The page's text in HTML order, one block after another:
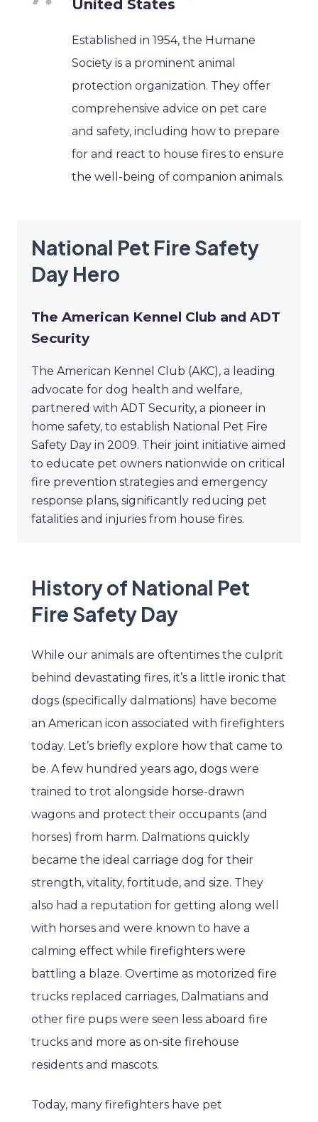
United States
Established in 1954, the Humane
Society is a prominent animal
protection organization. They offer
comprehensive advice on pet care
and safety, including how to prepare
for and react to house fires to ensure
the well-being of companion animals.
National Pet Fire Safety
Day Hero
The American Kennel Club and ADT
Security
The American Kennel Club (AKC), a leading
advocate for dog health and welfare,
partnered with ADT Security, a pioneer in
home safety, to establish National Pet Fire
Safety Day in 2009. Their joint initiative aimed
to educate pet owners nationwide on critical
fire prevention strategies and emergency
response plans, significantly reducing pet
fatalities and injuries from house fires.
History of National Pet
Fire Safety Day
While our animals are oftentimes the culprit
behind devastating fires, it’s a little ironic that
dogs (specifically dalmations) have become
an American icon associated with firefighters
today. Let’s briefly explore how that came to
be. A few hundred years ago, dogs were
trained to trot alongside horse-drawn
wagons and protect their occupants (and
horses) from harm. Dalmations quickly
became the ideal carriage dog for their
strength, vitality, fortitude, and size. They
also had a reputation for getting along well
with horses and were known to have a
calming effect while firefighters were
battling a blaze. Overtime as motorized fire
trucks replaced carriages, Dalmatians and
other fire pups were seen less aboard fire
trucks and more as on-site firehouse
residents and mascots.
Today, many firefighters have pet